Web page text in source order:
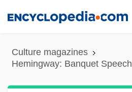
content
Culture magazines
Hemingway: Banquet Speech